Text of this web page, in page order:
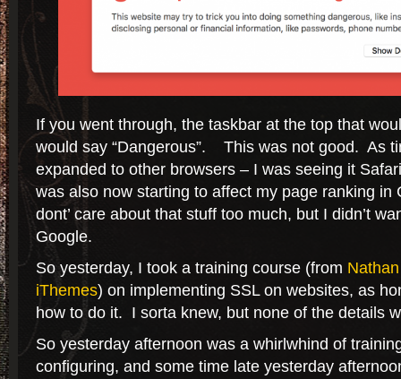
If you went through, the taskbar at the top that
would say “Dangerous”. This was not good. As
expanded to other browsers – I was seeing it
was also now starting to affect my page ranking in
dont’ care about that stuff too much, but I didn’t
Google.
So yesterday, I took a training course (from
iThemes) on implementing SSL on websites, as
how to do it. I sorta knew, but none of the details
So yesterday afternoon was a whirlwhind of
configuring, and some time late yesterday